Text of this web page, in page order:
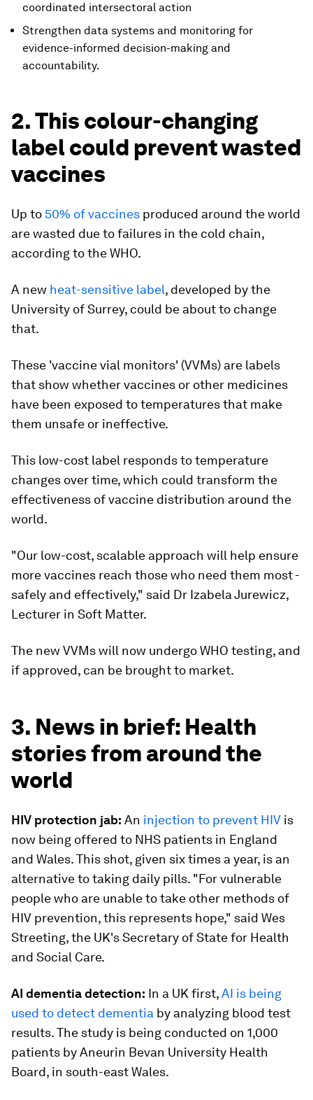
coordinated intersectoral action
Strengthen data systems and monitoring for
evidence-informed decision-making and
accountability.
2. This colour-changing
label could prevent wasted
vaccines
Up to 50% of vaccines produced around the world
are wasted due to failures in the cold chain,
according to the WHO.
A new heat-sensitive label, developed by the
University of Surrey, could be about to change
that.
These 'vaccine vial monitors' (VVMs) are labels
that show whether vaccines or other medicines
have been exposed to temperatures that make
them unsafe or ineffective.
This low-cost label responds to temperature
changes over time, which could transform the
effectiveness of vaccine distribution around the
world.
"Our low-cost, scalable approach will help ensure
more vaccines reach those who need them most -
safely and effectively," said Dr Izabela Jurewicz,
Lecturer in Soft Matter.
The new VVMs will now undergo WHO testing, and
if approved, can be brought to market.
3. News in brief: Health
stories from around the
world
HIV protection jab: An injection to prevent HIV is
now being offered to NHS patients in England
and Wales. This shot, given six times a year, is an
alternative to taking daily pills. "For vulnerable
people who are unable to take other methods of
HIV prevention, this represents hope," said Wes
Streeting, the UK's Secretary of State for Health
and Social Care.
AI dementia detection: In a UK first,AI is being
used to detect dementia by analyzing blood test
results. The study is being conducted on 1,000
patients by Aneurin Bevan University Health
Board, in south-east Wales.